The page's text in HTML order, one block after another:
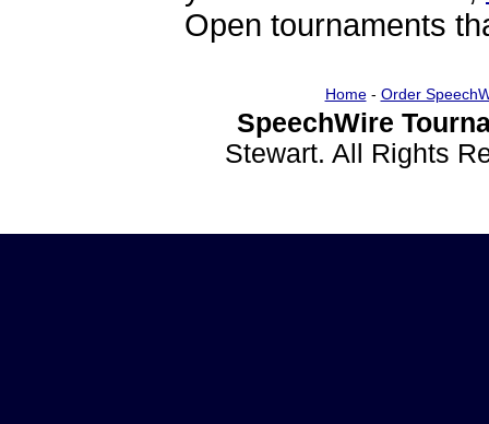
Open tournaments
Home- Order
SpeechWire
Stewart. All Rights